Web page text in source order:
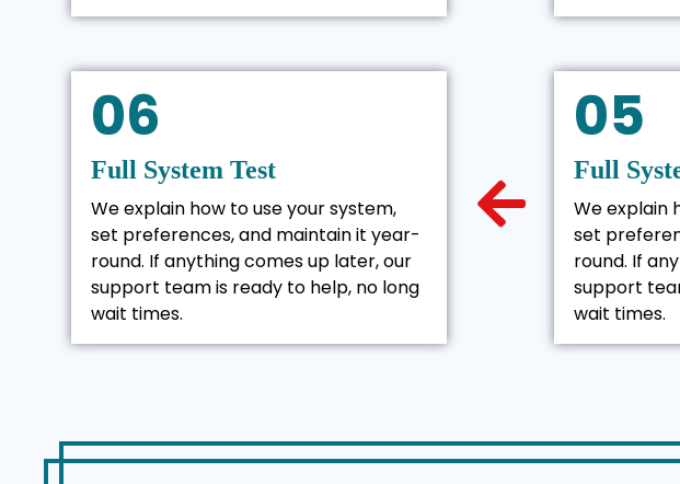
06
Full System Test
We explain how to use your system,
set preferences, and maintain it year-
round. If anything comes up later, our
support team is ready to help, no long
wait times.
05
Full
We explain
set
round. If
support
wait times.